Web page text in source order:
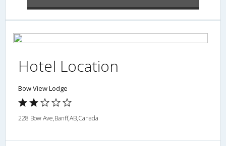
Hotel Location
Bow View Lodge
228 Bow Ave,Banff,AB,Canada